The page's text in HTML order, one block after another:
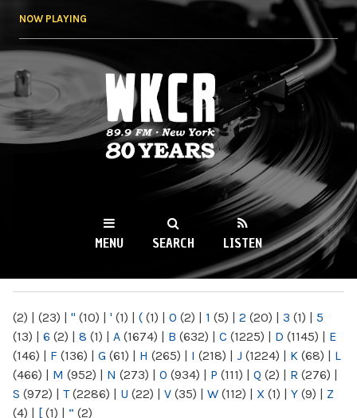
NOW PLAYING
WKCR 89.9FM
NY
MENU SEARCH LISTEN
(2) | (23) | " (10) | ' (1) | ( (1) | 0 (2) | 1 (5) | 2 (20) | 3 (1) | 5
(13) | 6 (2) | 8 (1) | A (1674) | B (632) | C (1225) | D (1145) | E
(146) | F (136) | G (61) | H (265) | I (218) | J (1224) | K (68) | L
(466) | M (952) | N (273) | O (934) | P (111) | Q (2) | R (276) |
S (972) | T(2286) | U (22) | V (35) | W (112) | X (1) | Y (9) | Z
(4) | [ (1) | “ (2)